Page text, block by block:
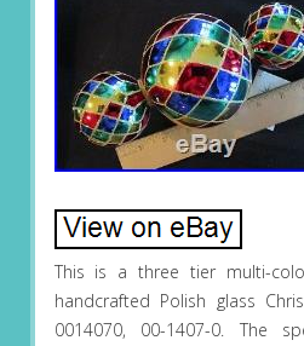
This is a three tier multi-
handcrafted Polish glass
0014070, 00-1407-0. The